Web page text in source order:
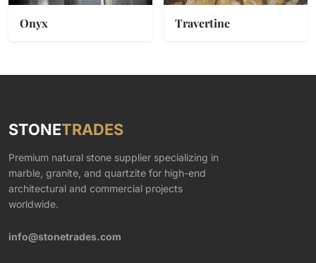
Onyx Travertine
STONETRADES
Premium natural stone supplier specializing in
marble, granite, and quartzite for high-end
architectural and commercial projects
worldwide.
info@stonetrades.com